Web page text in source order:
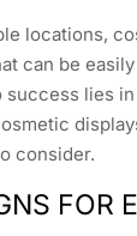
locations,
can be
success lies
consider.
FOR